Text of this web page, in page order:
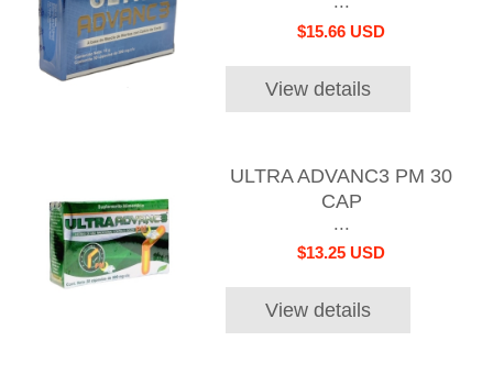
$15.66 USD
View details
ULTRA ADVANC3 PM 30
CAP
...
$13.25 USD
View details